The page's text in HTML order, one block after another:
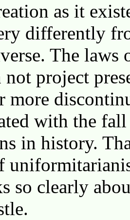
as it
differently
The laws
not project
more
with the
in history.
so clearly